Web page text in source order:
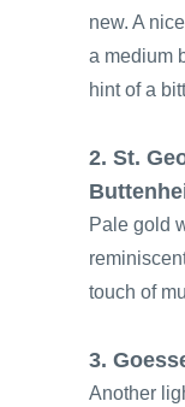
new. A
a medium
hint of a
2. St.
Pale gold
touch of
3.
Another